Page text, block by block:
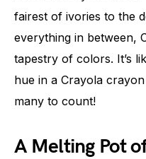
fairest of ivories to the
everything in between,
tapestry of colors. It’s
hue in a Crayola
many to count!
A Melting Pot